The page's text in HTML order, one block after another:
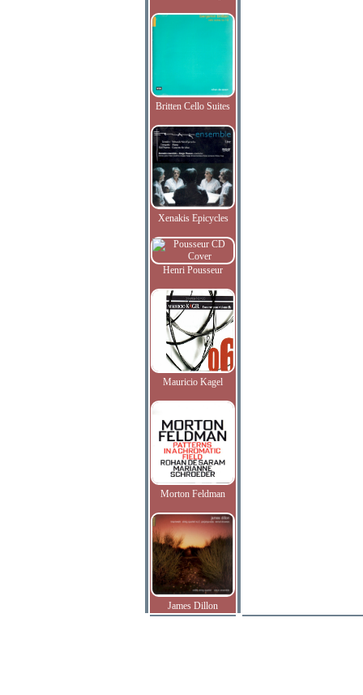
Britten Cello Suites
Xenakis Epicycles
Henri Pousseur
Mauricio Kagel
Morton Feldman
James Dillon